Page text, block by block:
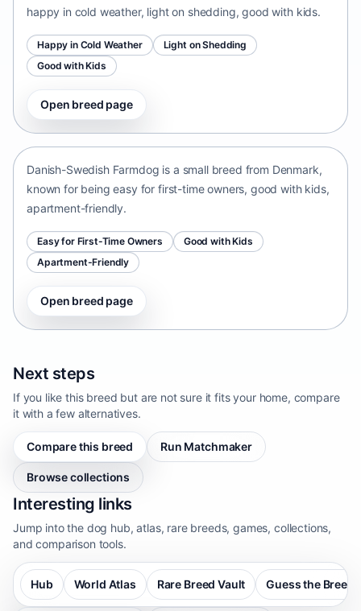
happy in cold weather, light on shedding, good with kids.
Happy in Cold Weather
Light on Shedding
Good with Kids
Open breed page
Danish-Swedish Farmdog
Danish-Swedish Farmdog is a small breed from Denmark,
known for being easy for first-time owners, good with kids,
apartment-friendly.
Easy for First-Time Owners
Good with Kids
Apartment-Friendly
Open breed page
Next steps
If you like this breed but are not sure it fits your home, compare
it with a few alternatives.
Compare this breed Run Matchmaker
Browse collections
Interesting links
Jump into the dog hub, atlas, rare breeds, games, collections,
and comparison tools.
Hub World Atlas Rare Breed Vault Guess the Breed